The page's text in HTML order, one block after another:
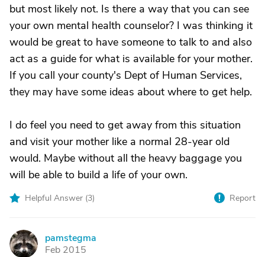
but most likely not. Is there a way that you can see
your own mental health counselor? I was thinking it
would be great to have someone to talk to and also
act as a guide for what is available for your mother.
If you call your county's Dept of Human Services,
they may have some ideas about where to get help.
I do feel you need to get away from this situation
and visit your mother like a normal 28-year old
would. Maybe without all the heavy baggage you
will be able to build a life of your own.
Helpful Answer (3) Report
P
pamstegma
Feb 2015